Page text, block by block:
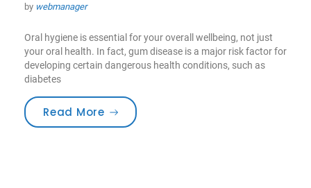
by webmanager
Oral hygiene is essential for your overall wellbeing, not just
your oral health. In fact, gum disease is a major risk factor for
developing certain dangerous health conditions, such as
diabetes
Read More“Smile For Your Health!”